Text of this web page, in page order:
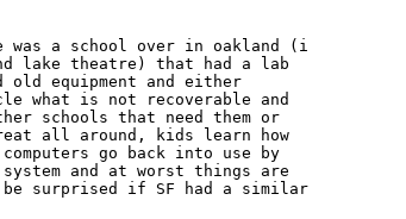
was a school over in oakland (i
lake theatre) that had a lab
old equipment and either
what is not recoverable and
schools that need them or
all around, kids learn how
go back into use by
and at worst things are
be surprised if SF had a similar